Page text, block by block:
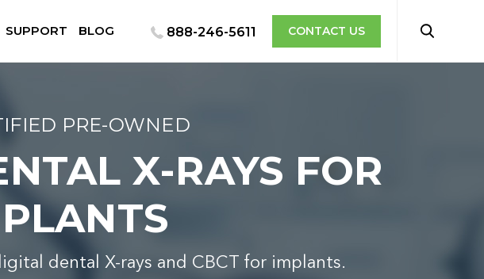
SUPPORT BLOG 888-246-5611 CONTACT US
PRE-OWNED
X-RAYS FOR
dental X-rays and CBCT for implants.